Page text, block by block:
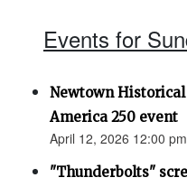
Events for
Newtown Historical
America 250 event
April 12, 2026 12:00
"Thunderbolts"